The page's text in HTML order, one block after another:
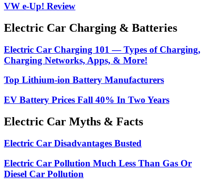
VW e-Up! Review
Electric Car Charging & Batteries
Electric Car Charging 101 — Types of Charging,
Charging Networks, Apps, & More!
Top Lithium-ion Battery Manufacturers
EV Battery Prices Fall 40% In Two Years
Electric Car Myths & Facts
Electric Car Disadvantages Busted
Electric Car Pollution Much Less Than Gas Or
Diesel Car Pollution